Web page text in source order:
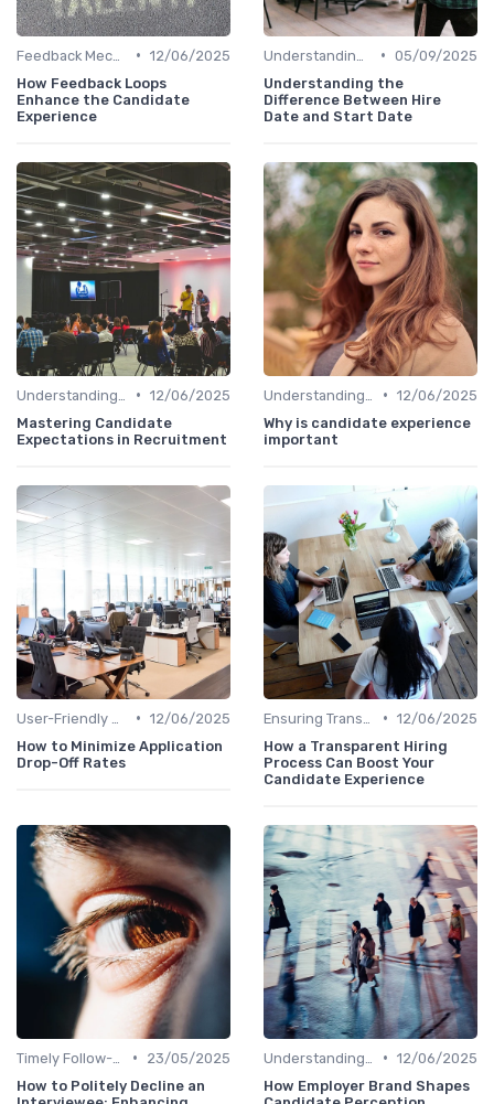
• 12/06/2025
How Feedback Loops
Enhance the Candidate
Experience
• 05/09/2025
Understanding the
Difference Between Hire
Date and Start Date
• 12/06/2025
Mastering Candidate
Expectations in Recruitment
• 12/06/2025
Why is candidate experience
important
• 12/06/2025
How to Minimize Application
Drop-Off Rates
• 12/06/2025
How a Transparent Hiring
Process Can Boost Your
Candidate Experience
•
23/05/2025
How to Politely Decline an
• 12/06/2025
How Employer Brand Shapes